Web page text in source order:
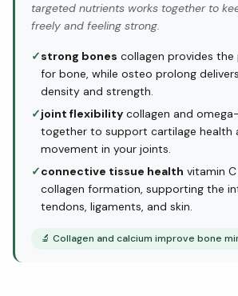
targeted nutrients works together to
freely and feeling strong.
✓strong bones collagen provides
for bone, while osteo prolong
density and strength.
✓joint flexibility collagen and
together to support cartilage health
movement in your joints.
✓connective tissue health vitamin
collagen formation, supporting the
tendons, ligaments, and skin.
🔬 Collagen and calcium improve bone